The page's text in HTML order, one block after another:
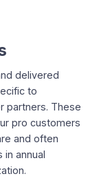
delivered
to
partners. These
pro customers
and often
annual